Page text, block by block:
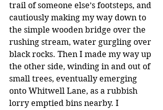
trail of someone else’s footsteps, and
cautiously making my way down to
the simple wooden bridge over the
rushing stream, water gurgling over
black rocks. Then I made my way up
the other side, winding in and out of
small trees, eventually emerging
onto Whitwell Lane, as a rubbish
lorry emptied bins nearby. I